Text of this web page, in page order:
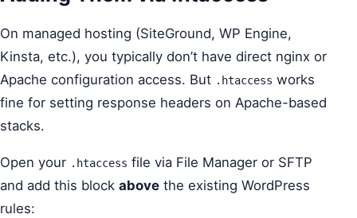
On managed hosting (SiteGround, WP Engine,
Kinsta, etc.), you typically don’t have direct nginx or
Apache configuration access. But .htaccess works
fine for setting response headers on Apache-based
stacks.
Open your .htaccess file via File Manager or SFTP
and add this block above the existing WordPress
rules: